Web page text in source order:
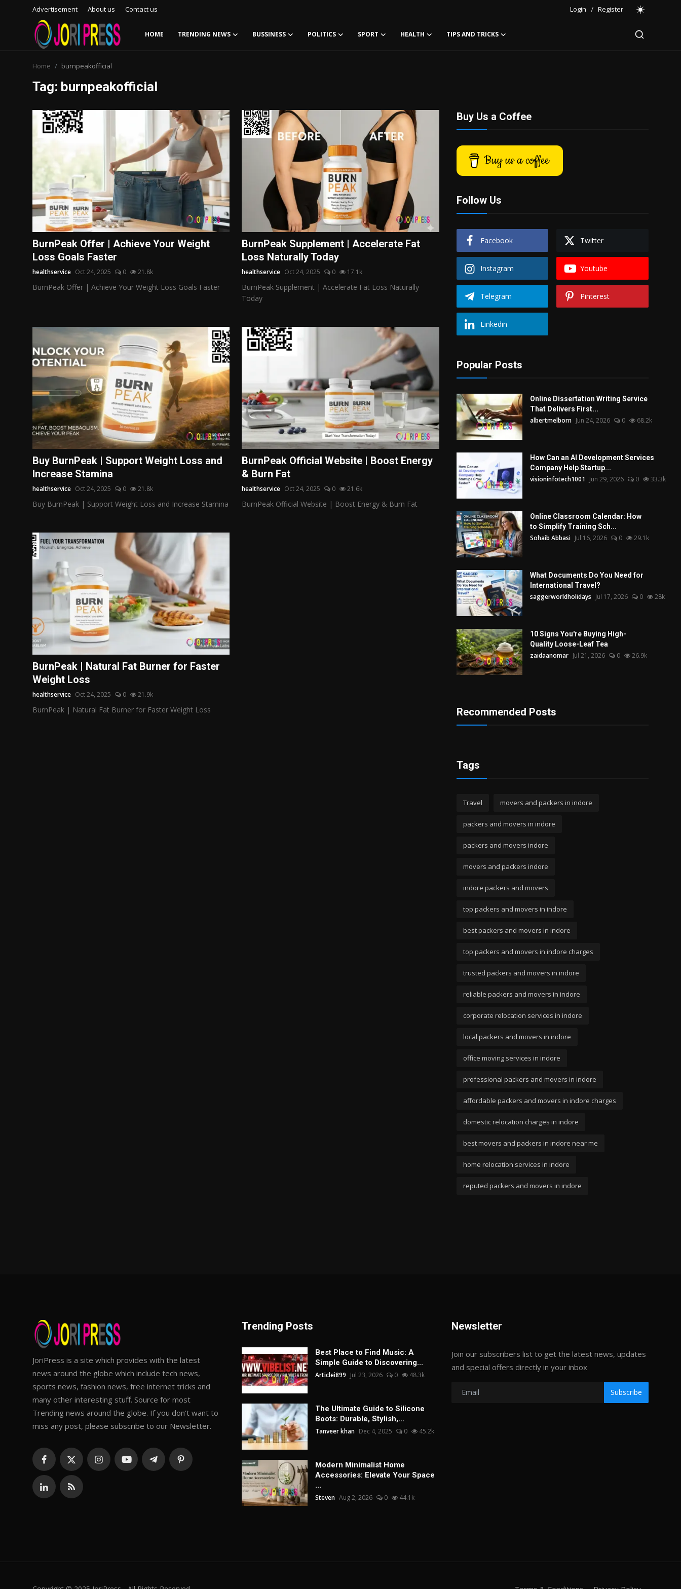
Advertisement About us Contact us Login / Register
HOME TRENDING NEWS BUSSINESS POLITICS SPORT HEALTH TIPS AND TRICKS
Advertisement
Trending News
Contact us
Bussiness
Politics
Home burnpeakofficial
Tag: burnpeakofficial
BurnPeak Offer | Achieve Your Weight
Loss Goals Faster
healthservice Oct 24, 2025 0 21.8k
BurnPeak Offer | Achieve Your Weight Loss Goals Faster
BurnPeak Supplement | Accelerate Fat
Loss Naturally Today
healthservice Oct 24, 2025 0 17.1k
BurnPeak Supplement | Accelerate Fat Loss Naturally
Today
Buy BurnPeak | Support Weight Loss and
Increase Stamina
healthservice Oct 24, 2025 0 21.8k
Buy BurnPeak | Support Weight Loss and Increase Stamina
BurnPeak Official Website | Boost Energy
& Burn Fat
healthservice Oct 24, 2025 0 21.6k
BurnPeak Official Website | Boost Energy & Burn Fat
BurnPeak | Natural Fat Burner for Faster
Weight Loss
healthservice Oct 24, 2025 0 21.9k
BurnPeak | Natural Fat Burner for Faster Weight Loss
Buy Us a Coffee
Buy us a coffee
Follow Us
Facebook Twitter
Instagram Youtube
Telegram Pinterest
Linkedin
Popular Posts
Online Dissertation Writing Service
That Delivers First...
albertmelborn Jun 24, 2026 0 68.2k
How Can an AI Development Services
Company Help Startup...
visioninfotech1001 Jun 29, 2026 0 33.3k
Online Classroom Calendar: How
to Simplify Training Sch...
Sohaib Abbasi Jul 16, 2026 0 29.1k
What Documents Do You Need for
International Travel?
saggerworldholidays Jul 17, 2026 0 28k
10 Signs You're Buying High-
Quality Loose-Leaf Tea
zaidaanomar Jul 21, 2026 0 26.9k
Recommended Posts
Tags
Travel movers and packers in indore
packers and movers in indore
packers and movers indore
movers and packers indore
indore packers and movers
top packers and movers in indore
best packers and movers in indore
top packers and movers in indore charges
trusted packers and movers in indore
reliable packers and movers in indore
corporate relocation services in indore
local packers and movers in indore
office moving services in indore
professional packers and movers in indore
affordable packers and movers in indore charges
domestic relocation charges in indore
best movers and packers in indore near me
home relocation services in indore
reputed packers and movers in indore
JoriPress is a site which provides with the latest
news around the globe which include tech news,
sports news, fashion news, free internet tricks and
many other interesting stuff. Source for most
Trending news around the globe. If you don't want to
miss any post, please subscribe to our Newsletter.
Trending Posts
Best Place to Find Music: A
Simple Guide to Discovering...
Articlei899 Jul 23, 2026 0 48.3k
The Ultimate Guide to Silicone
Boots: Durable, Stylish,...
Tanveer khan Dec 4, 2025 0 45.2k
Modern Minimalist Home
Accessories: Elevate Your Space
...
Steven Aug 2, 2026 0 44.1k
Newsletter
Join our subscribers list to get the latest news, updates
and special offers directly in your inbox
Subscribe